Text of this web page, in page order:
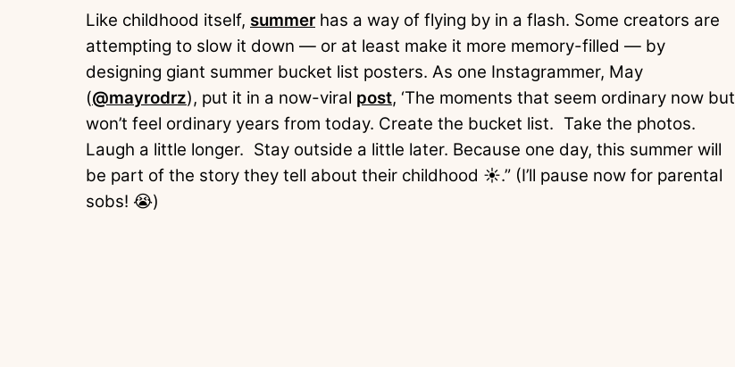
Like childhood itself, summer has a way of flying by in a flash. Some creators are
attempting to slow it down — or at least make it more memory-filled — by
designing giant summer bucket list posters. As one Instagrammer, May
(@mayrodrz), put it in a now-viral post, ‘The moments that seem ordinary now but
won’t feel ordinary years from today. Create the bucket list. Take the photos.
Laugh a little longer. Stay outside a little later. Because one day, this summer will
be part of the story they tell about their childhood ☀️.” (I’ll pause now for parental
sobs! 😭)